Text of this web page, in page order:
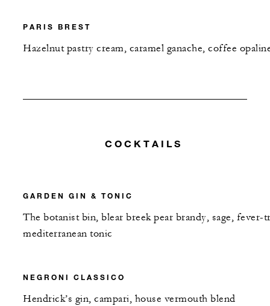
PARIS BREST
Hazelnut pastry cream, caramel ganache, coffee
COCKTAILS
GARDEN GIN & TONIC
The botanist bin, blear breek pear brandy, sage, fever-
mediterranean tonic
NEGRONI CLASSICO
Hendrick’s gin, campari, house vermouth blend